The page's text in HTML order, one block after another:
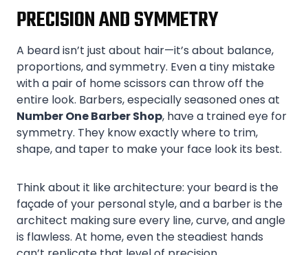
PRECISION AND SYMMETRY
A beard isn’t just about hair—it’s about balance,
proportions, and symmetry. Even a tiny mistake
with a pair of home scissors can throw off the
entire look. Barbers, especially seasoned ones at
Number One Barber Shop, have a trained eye for
symmetry. They know exactly where to trim,
shape, and taper to make your face look its best.
Think about it like architecture: your beard is the
façade of your personal style, and a barber is the
architect making sure every line, curve, and angle
is flawless. At home, even the steadiest hands